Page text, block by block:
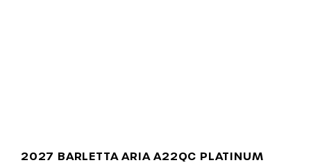
2027 BARLETTA ARIA A22QC PLATINUM